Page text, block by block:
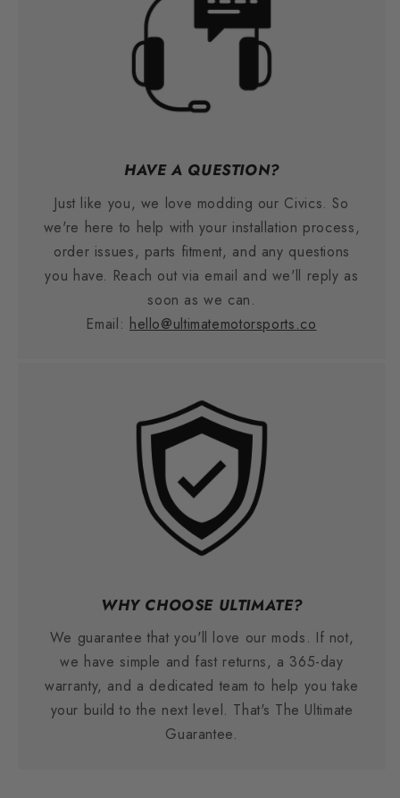
HAVE A QUESTION?
Just like you, we love modding our Civics. So
we're here to help with your installation process,
order issues, parts fitment, and any questions
you have. Reach out via email and we'll reply as
soon as we can.
Email: hello@ultimatemotorsports.co
WHY CHOOSE ULTIMATE?
We guarantee that you'll love our mods. If not,
we have simple and fast returns, a 365-day
warranty, and a dedicated team to help you take
your build to the next level. That's The Ultimate
Guarantee.